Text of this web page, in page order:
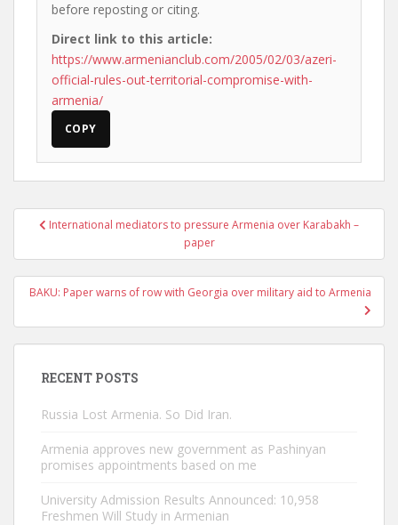
before reposting or citing.
Direct link to this article:
https://www.armenianclub.com/2005/02/03/azeri-
official-rules-out-territorial-compromise-with-
armenia/
COPY
PostInternational mediators to pressure Armenia over Karabakh –
paper
BAKU: Paper warns of row with Georgia over military aid to Armenia
RECENT POSTS
Russia Lost Armenia. So Did Iran.
Armenia approves new government as Pashinyan
promises appointments based on me
University Admission Results Announced: 10,958
Freshmen Will Study in Armenian